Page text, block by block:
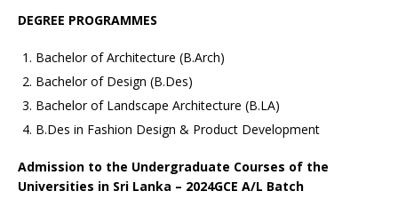
DEGREE PROGRAMMES
Bachelor of Architecture (B.Arch)
Bachelor of Design (B.Des)
Bachelor of Landscape Architecture (B.LA)
B.Des in Fashion Design & Product Development
Admission to the Undergraduate Courses of the
Universities in Sri Lanka – 2024GCE A/L Batch